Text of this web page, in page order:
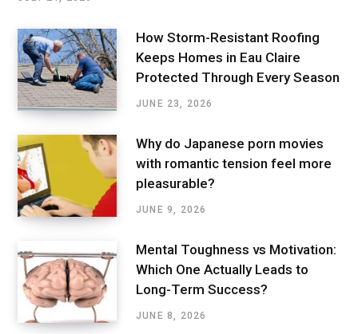
How Storm-Resistant Roofing
Keeps Homes in Eau Claire
Protected Through Every Season
JUNE 23, 2026
Why do Japanese porn movies
with romantic tension feel more
pleasurable?
JUNE 9, 2026
Mental Toughness vs Motivation:
Which One Actually Leads to
Long-Term Success?
JUNE 8, 2026